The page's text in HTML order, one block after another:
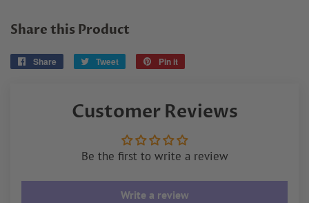
Share this Product
Share
Share
Tweet
Tweet
Pin it
Customer Reviews
Be the first to write a review
Write a review